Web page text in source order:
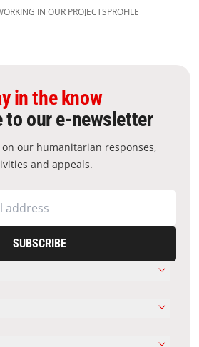
IN OUR PROJECTSPROFILE
in the know
to our e-newsletter
our humanitarian responses,
and appeals.
SUBSCRIBE